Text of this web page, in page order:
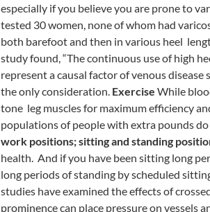
especially if you believe you are prone to
tested 30 women, none of whom had
both barefoot and then in various heel
study found, “The continuous use of high
represent a causal factor of venous
the only consideration. Exercise While
tone leg muscles for maximum efficiency
populations of people with extra pounds
work positions; sitting and standing
health. And if you have been sitting long
long periods of standing by scheduled
studies have examined the effects of
prominence can place pressure on vessels